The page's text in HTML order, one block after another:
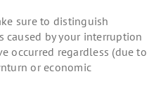
sure to distinguish
caused by your interruption
occurred regardless (due to
or economic